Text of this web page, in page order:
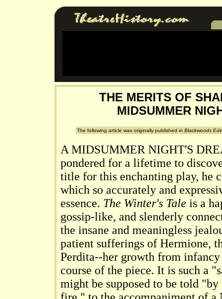
THE MERITS OF
MIDSUMMER
The following article was originally published in Blackwoods
A MIDSUMMER NIGHT'S
pondered for a lifetime to
title for this enchanting play, he
which so accurately and
essence. The Winter's Tale is a
gossip-like, and slenderly
the insane and meaningless
patient sufferings of Hermione,
Perdita--her growth from
course of the piece. It is such a
might be supposed to be told "by